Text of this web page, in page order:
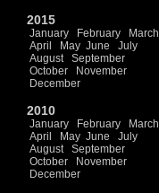
2015
January February
March
April
May June
July
August
September
October
November
December
2010
January February
March
April
May June
July
August
September
October
November
December